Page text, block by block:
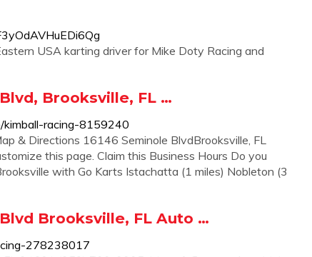
USA karting driver for Mike Doty Racing and
Brooksville, FL …
kimball-racing-8159240
& Directions 16146 Seminole BlvdBrooksville, FL
this page. Claim this Business Hours Do you
with Go Karts Istachatta (1 miles) Nobleton (3
Brooksville, FL Auto …
278238017